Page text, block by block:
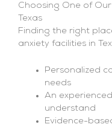
Choosing One of
Texas
Finding the right
anxiety facilities in
Personalized
needs
An
understand
Evidence-